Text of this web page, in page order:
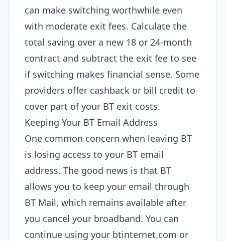
can make switching worthwhile even
with moderate exit fees. Calculate the
total saving over a new 18 or 24-month
contract and subtract the exit fee to see
if switching makes financial sense. Some
providers offer cashback or bill credit to
cover part of your BT exit costs.
Keeping Your BT Email Address
One common concern when leaving BT
is losing access to your BT email
address. The good news is that BT
allows you to keep your email through
BT Mail, which remains available after
you cancel your broadband. You can
continue using your btinternet.com or